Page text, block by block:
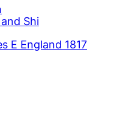
Shi
E England 1817